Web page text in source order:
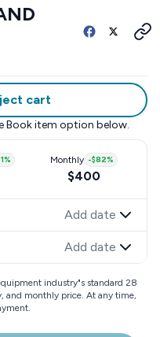
cart
Book item option below.
% Monthly -$82%
$400
Add date
Add date
industry"s standard 28
and monthly price. At any time,